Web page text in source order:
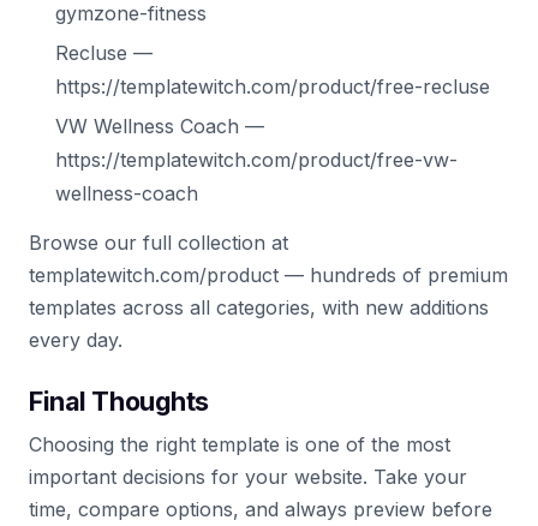
gymzone-fitness
Recluse —
https://templatewitch.com/product/free-recluse
VW Wellness Coach —
https://templatewitch.com/product/free-vw-
wellness-coach
Browse our full collection at
templatewitch.com/product — hundreds of premium
templates across all categories, with new additions
every day.
Final Thoughts
Choosing the right template is one of the most
important decisions for your website. Take your
time, compare options, and always preview before